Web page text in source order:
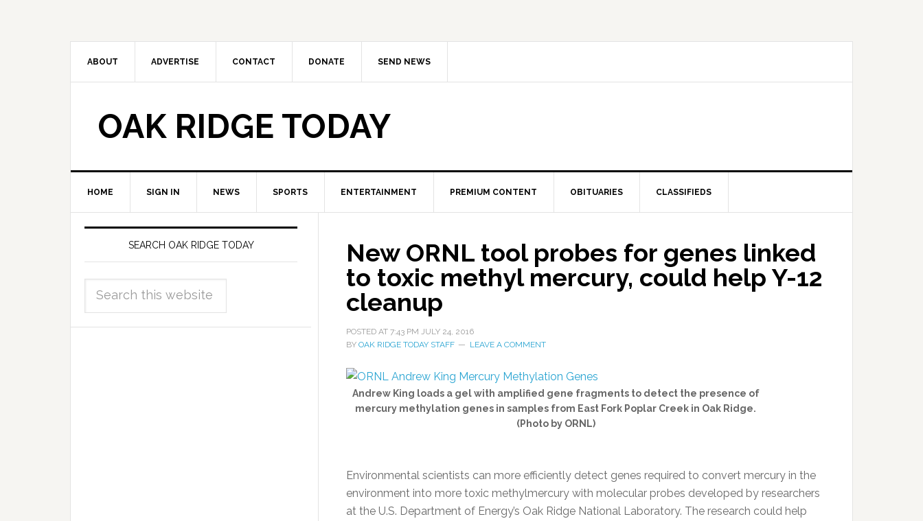
ABOUT ADVERTISE CONTACT DONATE SEND NEWS
OAK RIDGE TODAY
HOME SIGN IN NEWS SPORTS ENTERTAINMENT PREMIUM CONTENT OBITUARIES CLASSIFIEDS
New ORNL tool probes for genes linked
to toxic methyl mercury, could help Y-12
cleanup
POSTED AT 7:43 PM JULY 24, 2016
BY OAK RIDGE TODAY STAFF LEAVE A COMMENT
Andrew King loads a gel with amplified gene fragments to detect the presence of
mercury methylation genes in samples from East Fork Poplar Creek in Oak Ridge.
(Photo by ORNL)
Environmental scientists can more efficiently detect genes required to convert mercury in the
environment into more toxic methylmercury with molecular probes developed by researchers
at the U.S. Department of Energy’s Oak Ridge National Laboratory. The research could help
SEARCH OAK RIDGE TODAY